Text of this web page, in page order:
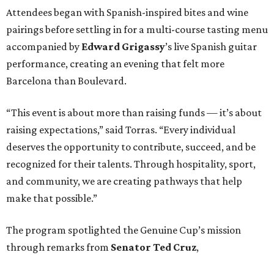
Attendees began with Spanish-inspired bites and wine
pairings before settling in for a multi-course tasting menu
accompanied by Edward Grigassy’s live Spanish guitar
performance, creating an evening that felt more
Barcelona than Boulevard.
“This event is about more than raising funds — it’s about
raising expectations,” said Torras. “Every individual
deserves the opportunity to contribute, succeed, and be
recognized for their talents. Through hospitality, sport,
and community, we are creating pathways that help
make that possible.”
The program spotlighted the Genuine Cup’s mission
through remarks from Senator Ted Cruz,